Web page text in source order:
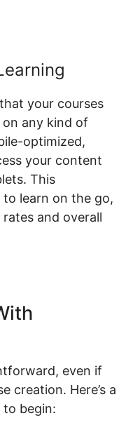
your courses
on any kind of
optimized,
your content
This
learn on the go,
and overall
even if
creation. Here’s a
begin: